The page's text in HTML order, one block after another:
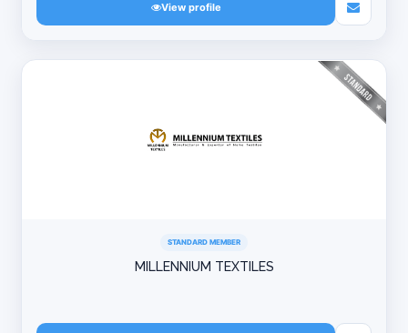
View profile
STANDARD MEMBER
MILLENNIUM TEXTILES